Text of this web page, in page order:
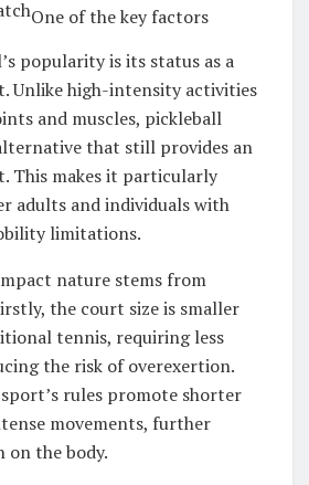
One of the key factors
popularity is its status as a
Unlike high-intensity activities
and muscles, pickleball
that still provides an
This makes it particularly
adults and individuals with
limitations.
nature stems from
the court size is smaller
tennis, requiring less
the risk of overexertion.
rules promote shorter
movements, further
on the body.